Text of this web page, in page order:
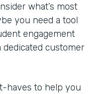
what’s most
you need a tool
engagement
customer
haves to help you